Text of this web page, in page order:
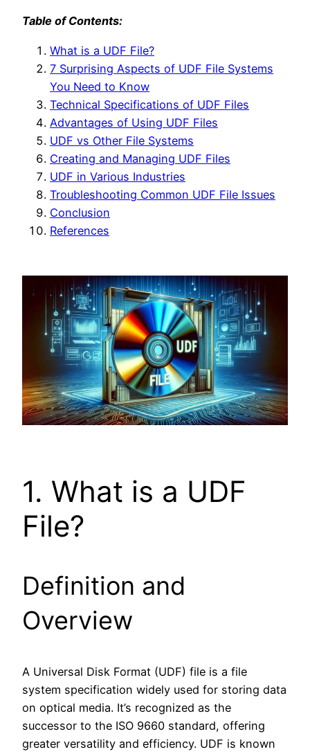
Table of Contents:
What is a UDF File?
7 Surprising Aspects of UDF File Systems
You Need to Know
Technical Specifications of UDF Files
Advantages of Using UDF Files
UDF vs Other File Systems
Creating and Managing UDF Files
UDF in Various Industries
Troubleshooting Common UDF File Issues
Conclusion
References
1. What is a UDF
File?
Definition and
Overview
A Universal Disk Format (UDF) file is a file
system specification widely used for storing data
on optical media. It’s recognized as the
successor to the ISO 9660 standard, offering
greater versatility and efficiency. UDF is known